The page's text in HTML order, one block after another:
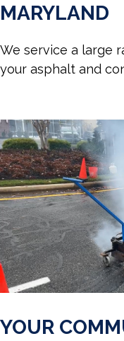
MARYLAND
We service a large
your asphalt and
YOUR